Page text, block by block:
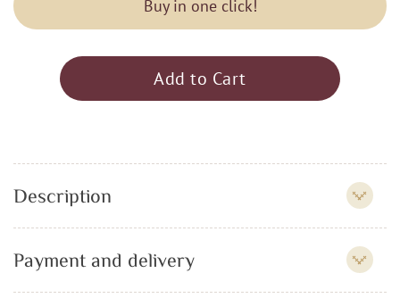
Buy in one click!
Add to Cart
Description
Payment and delivery